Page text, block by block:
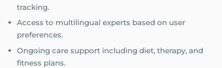
tracking.
Access to multilingual experts based on user
preferences.
Ongoing care support including diet, therapy, and
fitness plans.